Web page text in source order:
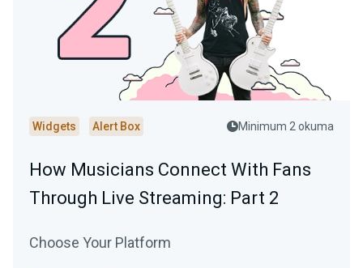
Widgets Alert Box Minimum 2 okuma
How Musicians Connect With Fans
Through Live Streaming: Part 2
Choose Your Platform